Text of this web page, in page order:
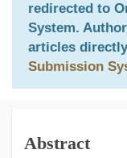
redirected to
System.
articles
Submission
Abstract